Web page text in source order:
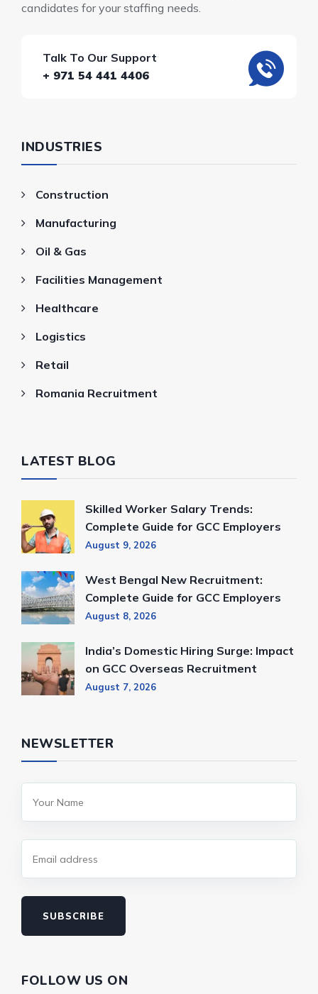
candidates for your staffing needs.
Talk To Our Support
+ 971 54 441 4406
INDUSTRIES
Construction
Manufacturing
Oil & Gas
Facilities Management
Healthcare
Logistics
Retail
Romania Recruitment
LATEST BLOG
Skilled Worker Salary Trends:
Complete Guide for GCC Employers
August 9, 2026
West Bengal New Recruitment:
Complete Guide for GCC Employers
August 8, 2026
India’s Domestic Hiring Surge: Impact
on GCC Overseas Recruitment
August 7, 2026
NEWSLETTER
SUBSCRIBE
FOLLOW US ON